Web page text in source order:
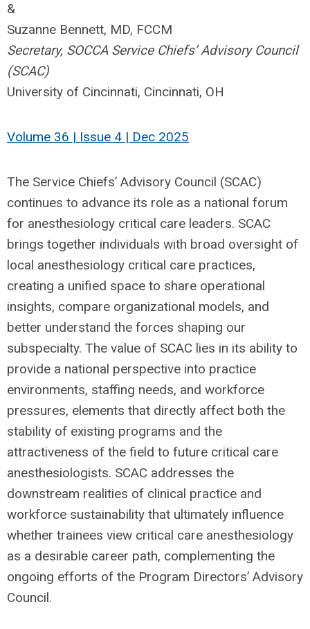
&
Suzanne Bennett, MD, FCCM
Secretary, SOCCA Service Chiefs’ Advisory Council
(SCAC)
University of Cincinnati, Cincinnati, OH
Volume 36 | Issue 4 | Dec 2025
The Service Chiefs’ Advisory Council (SCAC)
continues to advance its role as a national forum
for anesthesiology critical care leaders. SCAC
brings together individuals with broad oversight of
local anesthesiology critical care practices,
creating a unified space to share operational
insights, compare organizational models, and
better understand the forces shaping our
subspecialty. The value of SCAC lies in its ability to
provide a national perspective into practice
environments, staffing needs, and workforce
pressures, elements that directly affect both the
stability of existing programs and the
attractiveness of the field to future critical care
anesthesiologists. SCAC addresses the
downstream realities of clinical practice and
workforce sustainability that ultimately influence
whether trainees view critical care anesthesiology
as a desirable career path, complementing the
ongoing efforts of the Program Directors’ Advisory
Council.